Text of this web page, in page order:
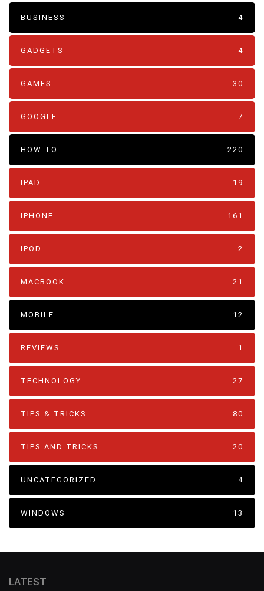
BUSINESS 4
GADGETS 4
GAMES 30
GOOGLE 7
HOW TO 220
IPAD 19
IPHONE 161
IPOD 2
MACBOOK 21
MOBILE 12
REVIEWS 1
TECHNOLOGY 27
TIPS & TRICKS 80
TIPS AND TRICKS 20
UNCATEGORIZED 4
WINDOWS 13
LATEST